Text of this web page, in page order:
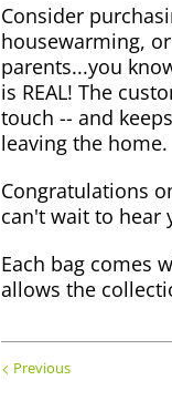
Consider
housewarming,
parents...you
is REAL! The
touch -- and
leaving the home.
Congratulations
can't wait to hear
Each bag comes
allows the
Previous